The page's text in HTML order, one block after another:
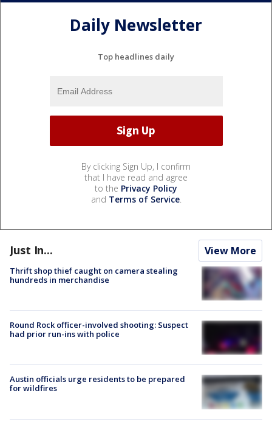
Daily Newsletter
Top headlines daily
By clicking Sign Up, I confirm
that I have read and agree
to the Privacy Policy
and Terms of Service.
Just In... View More
Thrift shop thief caught on camera stealing
hundreds in merchandise
Round Rock officer-involved shooting: Suspect
had prior run-ins with police
Austin officials urge residents to be prepared
for wildfires